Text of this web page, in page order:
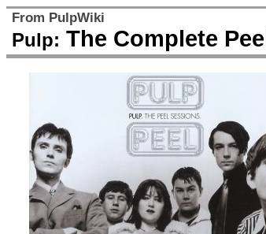
From PulpWiki
Pulp: The Complete